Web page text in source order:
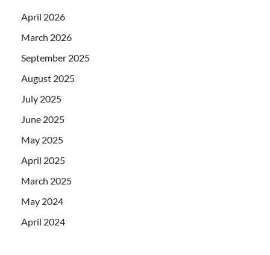
April 2026
March 2026
September 2025
August 2025
July 2025
June 2025
May 2025
April 2025
March 2025
May 2024
April 2024